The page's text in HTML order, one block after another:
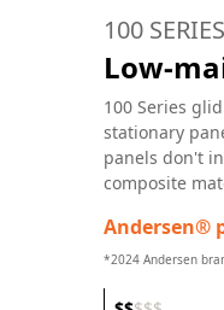
100 SERIES
Low-
100 Series
stationary
panels don't
composite
Andersen®
*2024 Andersen